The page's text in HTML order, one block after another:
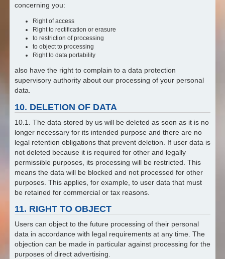
concerning you:
Right of access
Right to rectification or erasure
to restriction of processing
to object to processing
Right to data portability
also have the right to complain to a data protection
supervisory authority about our processing of your personal
data.
10. DELETION OF DATA
10.1. The data stored by us will be deleted as soon as it is no
longer necessary for its intended purpose and there are no
legal retention obligations that prevent deletion. If user data is
not deleted because it is required for other and legally
permissible purposes, its processing will be restricted. This
means the data will be blocked and not processed for other
purposes. This applies, for example, to user data that must
be retained for commercial or tax reasons.
11. RIGHT TO OBJECT
Users can object to the future processing of their personal
data in accordance with legal requirements at any time. The
objection can be made in particular against processing for the
purposes of direct advertising.